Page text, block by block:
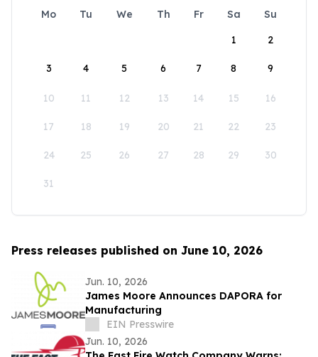
Mo Tu We Th Fr Sa
Su
1
2
3 4 5 6 7 8 9
10 11 12 13 14 15 16
17 18 19 20 21 22 23
24 25 26 27 28 29 30
31
Press releases published on June 10, 2026
Jun. 10, 2026
James Moore Announces DAPORA for
Manufacturing
EIN Presswire
Jun. 10, 2026